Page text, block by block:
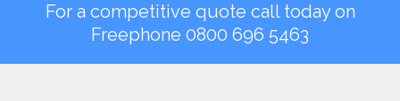
For a competitive quote call today on
Freephone 0800 696 5463